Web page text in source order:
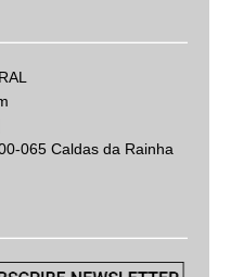
065 Caldas da Rainha